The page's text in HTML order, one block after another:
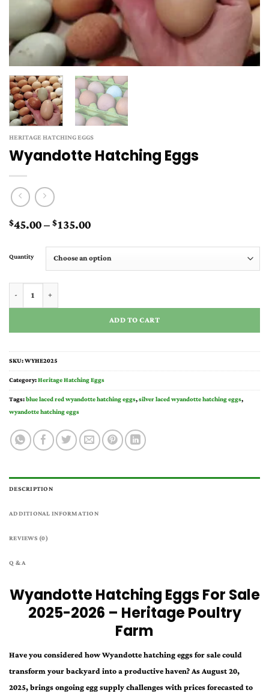
HERITAGE HATCHING EGGS
Wyandotte Hatching Eggs
$45.00–$135.00Price
$45.00
through
Quantity
ADD TO CART
SKU:WYHE2025
Category:Heritage Hatching Eggs
Tags:blue laced red wyandotte hatching eggs,silver laced wyandotte hatching eggs,
wyandotte hatching eggs
DESCRIPTION
ADDITIONAL INFORMATION
REVIEWS (0)
Q & A
Wyandotte Hatching Eggs For Sale
2025-2026 – Heritage Poultry
Farm
Have you considered how Wyandotte hatching eggs for sale could
transform your backyard into a productive haven? As August 20,
2025, brings ongoing egg supply challenges with prices forecasted to